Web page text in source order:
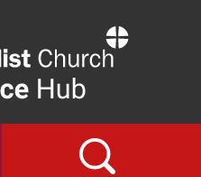
Resource